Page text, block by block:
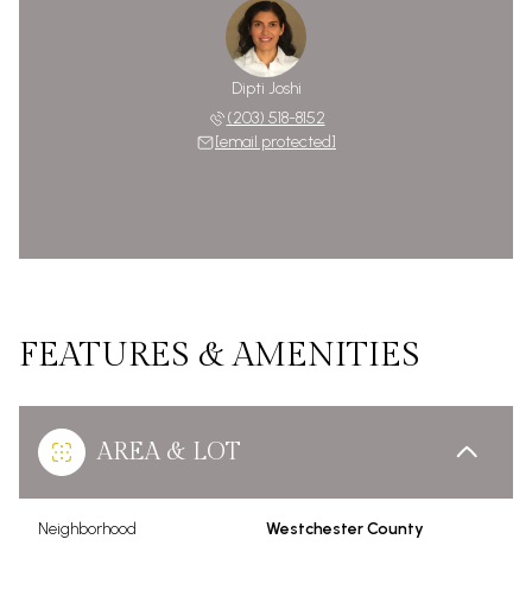
Dipti Joshi
(203) 518-8152
[email protected]
FEATURES & AMENITIES
AREA & LOT
Neighborhood Westchester County